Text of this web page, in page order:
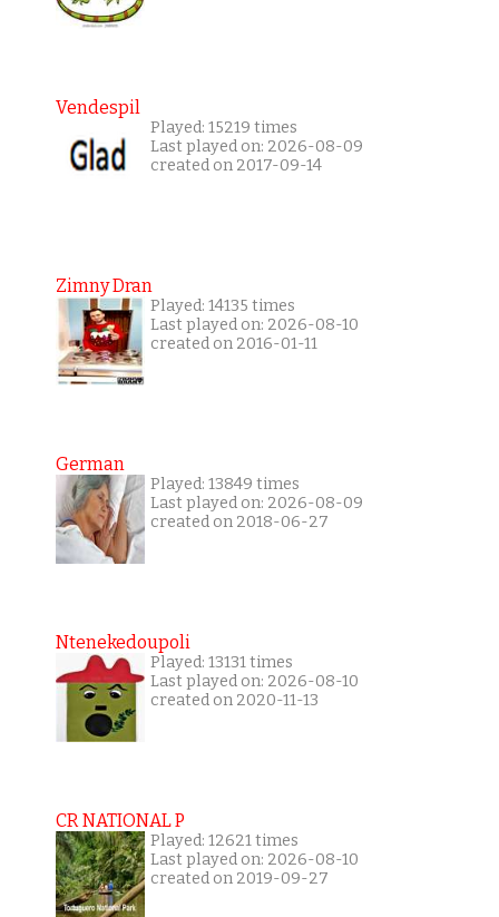
Vendespil
Played: 15219 times
Last played on: 2026-08-09
created on 2017-09-14
Zimny Dran
Played: 14135 times
Last played on: 2026-08-10
created on 2016-01-11
German
Played: 13849 times
Last played on: 2026-08-09
created on 2018-06-27
Ntenekedoupoli
Played: 13131 times
Last played on: 2026-08-10
created on 2020-11-13
CR NATIONAL P
Played: 12621 times
Last played on: 2026-08-10
created on 2019-09-27